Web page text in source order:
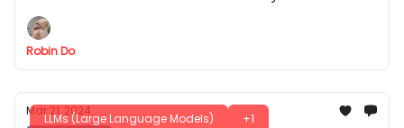
Robin Do
LLMs (Large Language Models) +1
Mar 21, 2024